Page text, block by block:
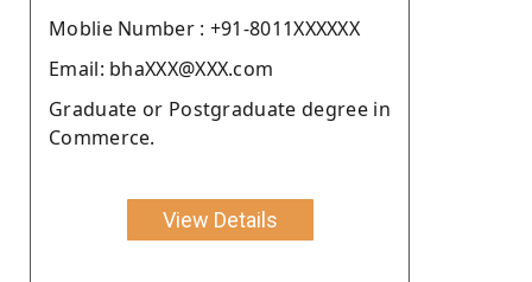
Moblie Number : +91-8011XXXXXX
Email: bhaXXX@XXX.com
Graduate or Postgraduate degree in
Commerce.
View Details